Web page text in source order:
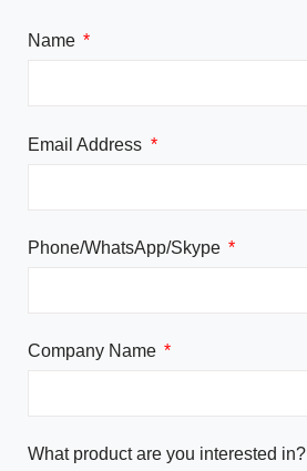
Name
Email Address
Phone/WhatsApp/Skype
Company Name
What product are you interested in?